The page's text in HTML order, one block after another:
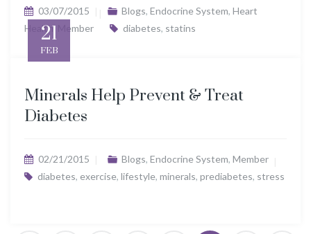
03/07/2015 Blogs, Endocrine System, Heart
Health, Member diabetes, statins
21
FEB
Minerals Help Prevent & Treat
Diabetes
02/21/2015 Blogs, Endocrine System, Member
diabetes, exercise, lifestyle, minerals, prediabetes, stress